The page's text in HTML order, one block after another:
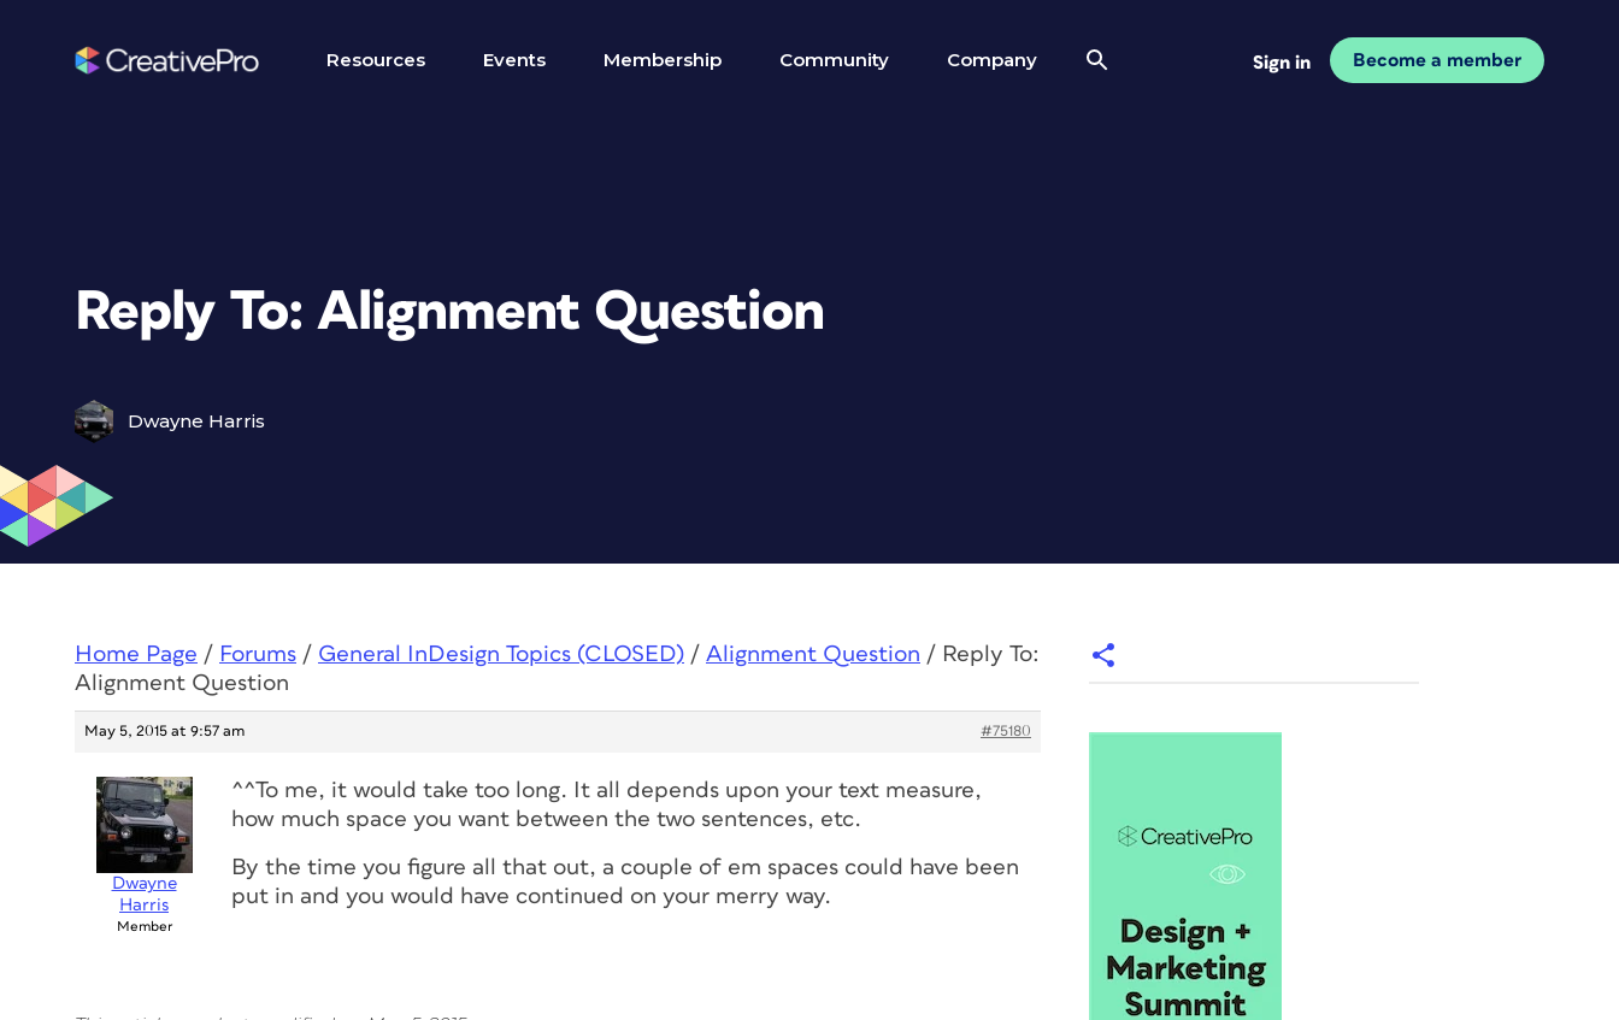
Resources Events Membership Community Company Sign in Become a member
Reply To: Alignment Question
Dwayne Harris
Home Page / Forums / General InDesign Topics (CLOSED) / Alignment Question / Reply To:
Alignment Question
May 5, 2015 at 9:57 am #75180
Dwayne
Harris
Member
^^To me, it would take too long. It all depends upon your text measure,
how much space you want between the two sentences, etc.
By the time you figure all that out, a couple of em spaces could have been
put in and you would have continued on your merry way.